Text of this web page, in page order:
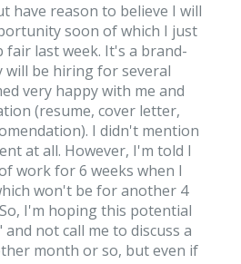
have reason to believe I will
soon of which I just
fair last week. It's a brand-
will be hiring for several
very happy with me and
(resume, cover letter,
I didn't mention
at all. However, I'm told I
work for 6 weeks when I
won't be for another 4
I'm hoping this potential
not call me to discuss a
month or so, but even if